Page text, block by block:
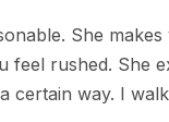
She
feel rushed. She
certain way. I